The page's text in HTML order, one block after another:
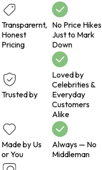
Transparernt,
Honest
Pricing
No Price Hikes
Just to Mark
Down
Trusted by
Loved by
Celebrities &
Everyday
Customers
Alike
Made by Us
or You
Always — No
Middleman